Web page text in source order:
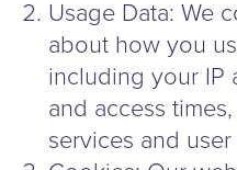
Usage Data: We
about how you
including your IP
and access
services and